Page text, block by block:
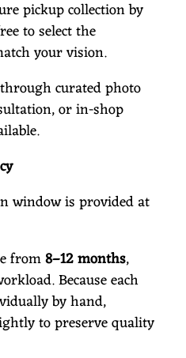
pickup collection by
to select the
your vision.
curated photo
or in-shop
window is provided at
from8–12 months,
Because each
by hand,
to preserve quality